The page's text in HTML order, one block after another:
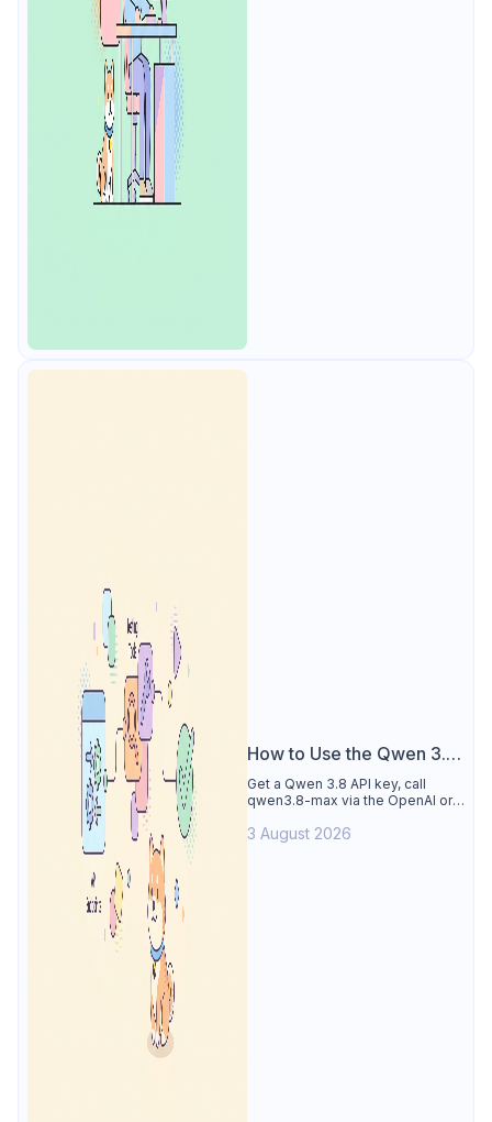
How to Use the Qwen 3.8
API
Get a Qwen 3.8 API key, call
qwen3.8-max via the OpenAI or
reasoning output, and test every
3 August 2026